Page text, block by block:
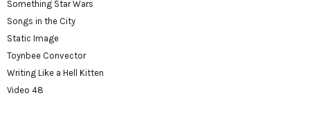
Something Star Wars
Songs in the City
Static Image
Toynbee Convector
Writing Like a Hell Kitten
Video 48